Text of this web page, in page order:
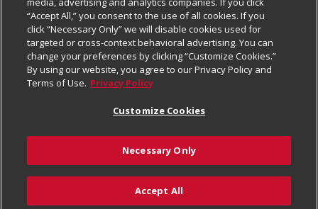
Newsroom
Product Recalls
Real Estate
Welcome
Where Else Campaign
Digital Coupon
Frequently Asked Questions
Promotions & Offers
Tax Exemption Application
Safety Data Sheets
Do Not Sell My Personal Information
Privacy Policy
Website Accessibility Statement
Terms & Conditions
Customize Cookies
Download Our Apps
© 2026
“Accept All,” you consent to the use of all cookies. If you
click “Necessary Only” we will disable cookies used for
targeted or cross-context behavioral advertising. You can
change your preferences by clicking “Customize Cookies.”
By using our website, you agree to our Privacy Policy and
Terms of Use. Privacy Policy
Customize Cookies
Necessary Only
Accept All